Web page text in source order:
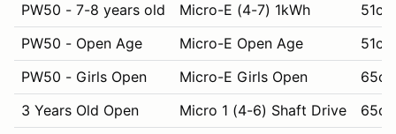
PW50 - 7-8 years old
Micro-E (4-7) 1kWh
PW50 - Open Age
Micro-E Open Age
PW50 - Girls Open
Micro-E Girls Open
3 Years Old Open
Micro 1 (4-6) Shaft Drive